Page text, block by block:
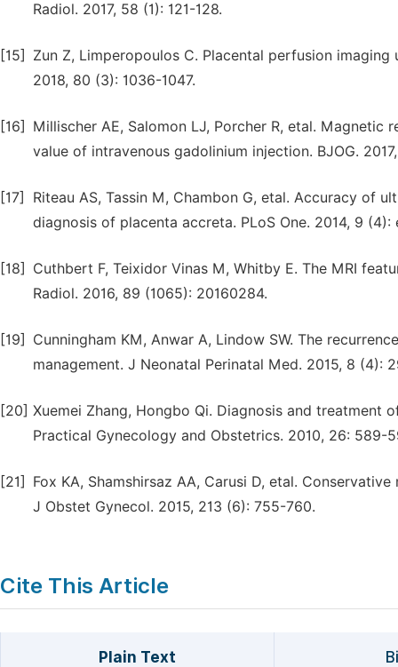
Radiol. 2017, 58 (1): 121-128.
[15]
Zun Z, Limperopoulos C. Placental perfusion
2018, 80 (3): 1036-1047.
[16]
Millischer AE, Salomon LJ, Porcher R, etal.
value of intravenous gadolinium injection. BJOG.
[17]
Riteau AS, Tassin M, Chambon G, etal. Accuracy of
diagnosis of placenta accreta. PLoS One. 2014, 9 (4):
[18]
Cuthbert F, Teixidor Vinas M, Whitby E. The MRI
Radiol. 2016, 89 (1065): 20160284.
[19]
Cunningham KM, Anwar A, Lindow SW. The
management. J Neonatal Perinatal Med. 2015, 8 (4):
[20] Xuemei Zhang, Hongbo Qi. Diagnosis and treatment
Practical Gynecology and Obstetrics. 2010, 26: 589-
[21]
Fox KA, Shamshirsaz AA, Carusi D, etal.
J Obstet Gynecol. 2015, 213 (6): 755-760.
Cite This Article
Plain Text